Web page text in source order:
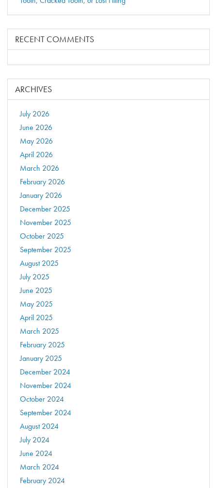
RECENT COMMENTS
ARCHIVES
July 2026
June 2026
May 2026
April 2026
March 2026
February 2026
January 2026
December 2025
November 2025
October 2025
September 2025
August 2025
July 2025
June 2025
May 2025
April 2025
March 2025
February 2025
January 2025
December 2024
November 2024
October 2024
September 2024
August 2024
July 2024
June 2024
March 2024
February 2024